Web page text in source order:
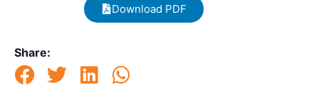
Download PDF
Share: